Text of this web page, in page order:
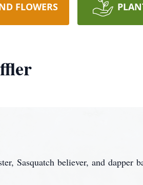
FLOWERS
Sasquatch believer, and dapper